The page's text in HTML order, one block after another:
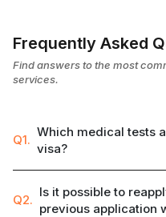
Frequently Asked
Find answers to the most
services.
Q1.
Which medical tests
visa?
Q2.
Is it possible to
previous application